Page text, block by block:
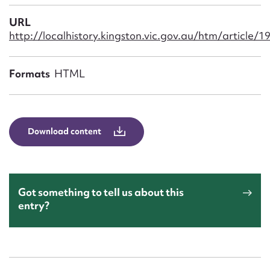
URL
http://localhistory.kingston.vic.gov.au/htm/article/
Formats HTML
Download content
Got something to tell us about this
entry?